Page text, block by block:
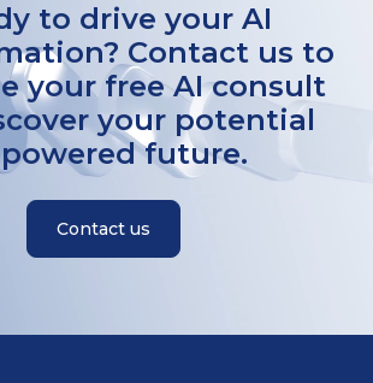
to drive your AI
Contact us to
your free AI consult
your potential
future.
Contact us